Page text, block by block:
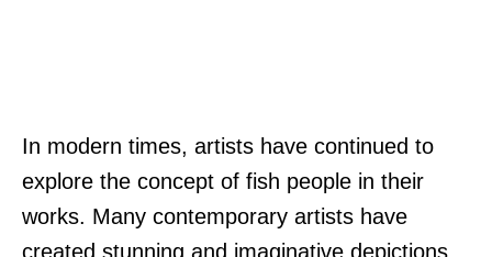
In modern times, artists have continued to
explore the concept of fish people in their
works. Many contemporary artists have
created stunning and imaginative depictions